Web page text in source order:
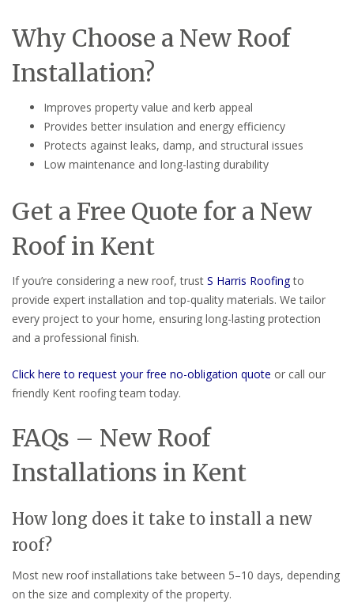
Why Choose a New Roof
Installation?
Improves property value and kerb appeal
Provides better insulation and energy efficiency
Protects against leaks, damp, and structural issues
Low maintenance and long-lasting durability
Get a Free Quote for a New
Roof in Kent
If you’re considering a new roof, trust S Harris Roofingto
provide expert installation and top-quality materials. We tailor
every project to your home, ensuring long-lasting protection
and a professional finish.
Click here to request your free no-obligation quote or call our
friendly Kent roofing team today.
FAQs – New Roof
Installations in Kent
How long does it take to install a new
roof?
Most new roof installations take between 5–10 days, depending
on the size and complexity of the property.